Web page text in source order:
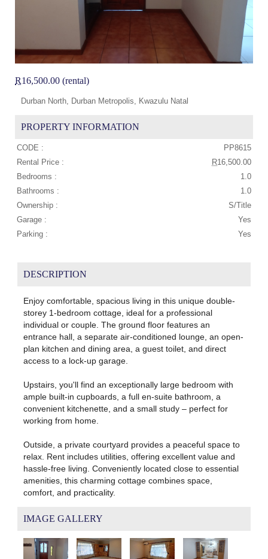
R16,500.00 (rental)
Durban North, Durban Metropolis, Kwazulu Natal
PROPERTY INFORMATION
CODE :
PP8615
Rental Price :
R16,500.00
Bedrooms :
1.0
Bathrooms :
1.0
Ownership :
S/Title
Garage :
Yes
Parking :
Yes
DESCRIPTION
Enjoy comfortable, spacious living in this unique double-
storey 1-bedroom cottage, ideal for a professional
individual or couple. The ground floor features an
entrance hall, a separate air-conditioned lounge, an open-
plan kitchen and dining area, a guest toilet, and direct
access to a lock-up garage.
Upstairs, you'll find an exceptionally large bedroom with
ample built-in cupboards, a full en-suite bathroom, a
convenient kitchenette, and a small study – perfect for
working from home.
Outside, a private courtyard provides a peaceful space to
relax. Rent includes utilities, offering excellent value and
hassle-free living. Conveniently located close to essential
amenities, this charming cottage combines space,
comfort, and practicality.
IMAGE GALLERY